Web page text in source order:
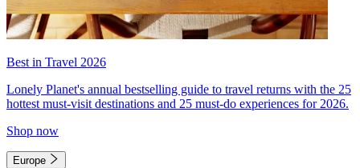
Best in Travel 2026
Lonely Planet's annual bestselling guide to travel returns with the 25
hottest must-visit destinations and 25 must-do experiences for 2026.
Shop now
Europe